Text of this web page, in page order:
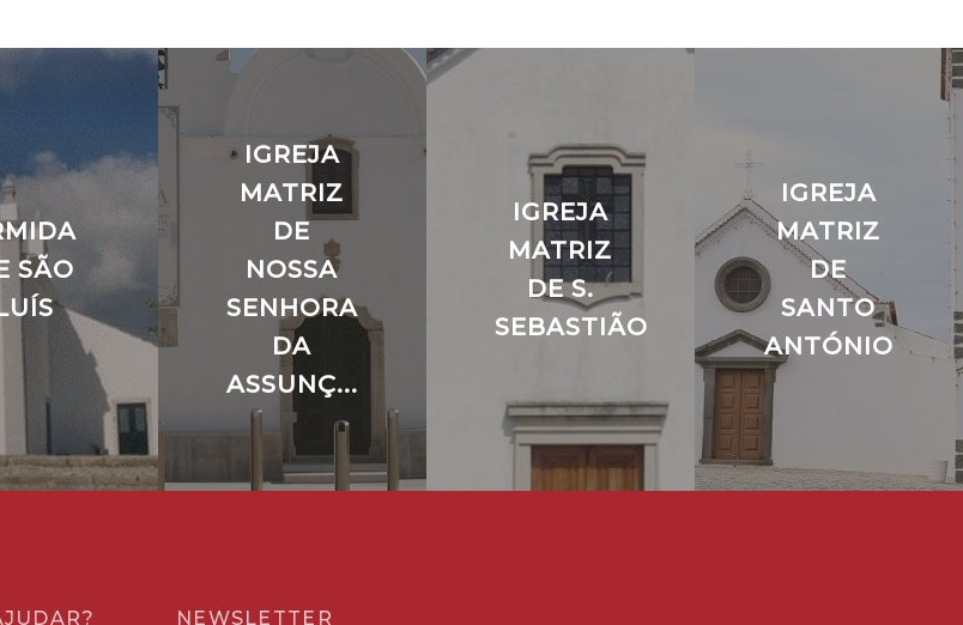
SÃO
IGREJA
MATRIZ
DE
NOSSA
SENHORA
DA
ASSUNÇ...
IGREJA
MATRIZ
DE S.
SEBASTIÃO
IGREJA
MATRIZ
DE
SANTO
ANTÓNIO
NEWSLETTER